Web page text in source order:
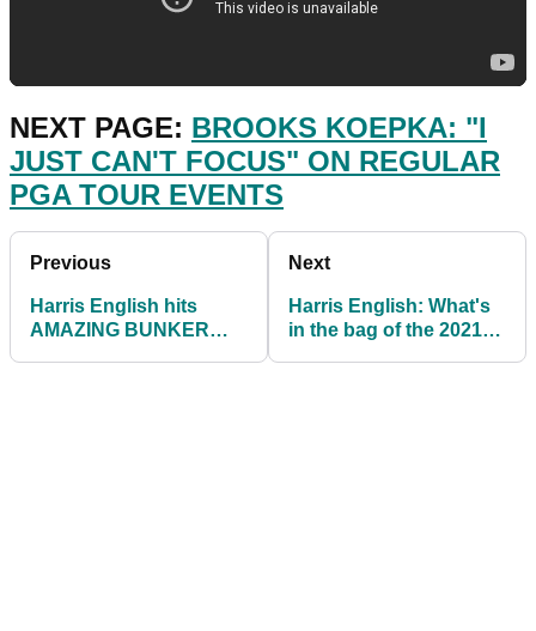
NEXT PAGE: BROOKS KOEPKA: "I
JUST CAN'T FOCUS" ON REGULAR
PGA TOUR EVENTS
Previous
Harris English hits
AMAZING BUNKER
Next
Harris English: What's
in the bag of the 2021